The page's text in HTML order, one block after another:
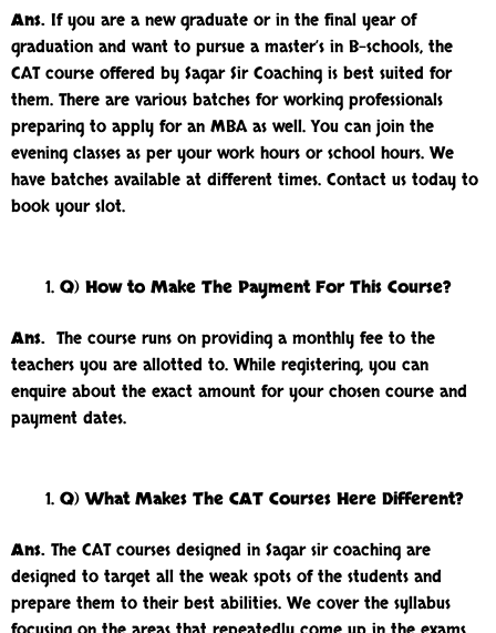
Ans. If you are a new graduate or in the final year of
graduation and want to pursue a master’s in B-schools, the
CAT course offered by Sagar Sir Coaching is best suited for
them. There are various batches for working professionals
preparing to apply for an MBA as well. You can join the
evening classes as per your work hours or school hours. We
have batches available at different times. Contact us today to
book your slot.
Q) How to Make The Payment For This Course?
Ans. The course runs on providing a monthly fee to the
teachers you are allotted to. While registering, you can
enquire about the exact amount for your chosen course and
payment dates.
Q) What Makes The CAT Courses Here Different?
Ans. The CAT courses designed in Sagar sir coaching are
designed to target all the weak spots of the students and
prepare them to their best abilities. We cover the syllabus